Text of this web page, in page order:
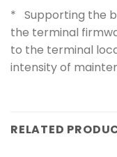
* Supporting the
the terminal
to the terminal
intensity of
RELATED